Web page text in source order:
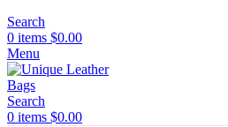
Search
0 items $0.00
Menu
Search
0 items $0.00